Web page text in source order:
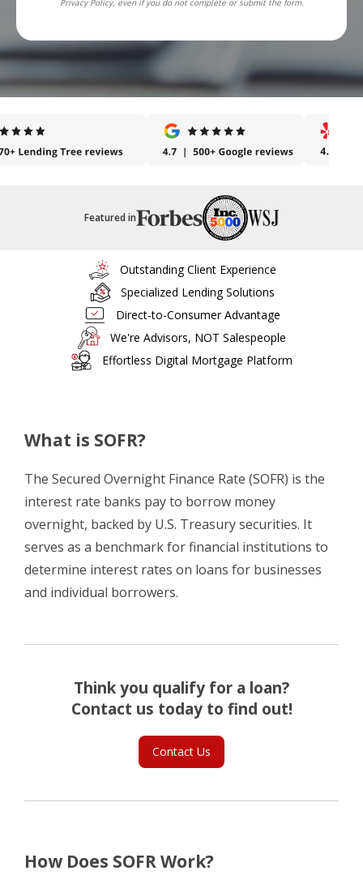
Featured in
Outstanding Client Experience
Specialized Lending Solutions
Direct-to-Consumer Advantage
We're Advisors, NOT Salespeople
Effortless Digital Mortgage Platform
What is SOFR?
The Secured Overnight Finance Rate (SOFR) is the
interest rate banks pay to borrow money
overnight, backed by U.S. Treasury securities. It
serves as a benchmark for financial institutions to
determine interest rates on loans for businesses
and individual borrowers.
Think you qualify for a loan?
Contact us today to find out!
Contact Us
How Does SOFR Work?